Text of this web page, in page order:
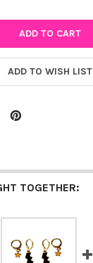
ADD TO WISH LIST
TOGETHER: